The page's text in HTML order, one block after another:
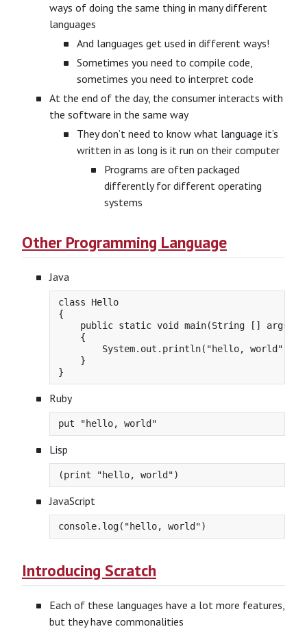
ways of doing the same thing in many different
languages
And languages get used in different ways!
Sometimes you need to compile code,
sometimes you need to interpret code
At the end of the day, the consumer interacts with
the software in the same way
They don’t need to know what language it’s
written in as long is it run on their computer
Programs are often packaged
differently for different operating
systems
Other Programming Language
Java
class Hello
{
    public static void main(String [] args)
    {
        System.out.println("hello, world");
    }
Ruby
Lisp
JavaScript
Introducing Scratch
Each of these languages have a lot more features,
but they have commonalities